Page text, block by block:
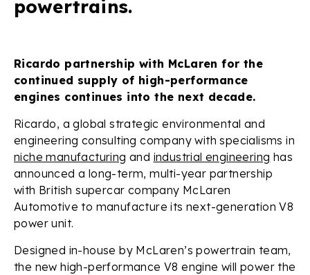
powertrains.
Ricardo partnership with McLaren for the
continued supply of high-performance
engines continues into the next decade.
Ricardo, a global strategic environmental and
engineering consulting company with specialisms in
niche manufacturing and industrial engineering has
announced a long-term, multi-year partnership
with British supercar company McLaren
Automotive to manufacture its next-generation V8
power unit.
Designed in-house by McLaren’s powertrain team,
the new high-performance V8 engine will power the